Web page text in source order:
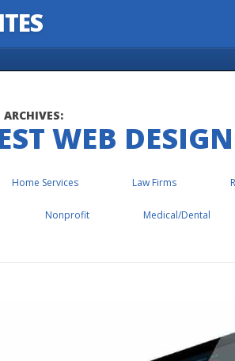
ARCHIVES:
WEB DESIGN
Home Services Law Firms
Nonprofit Medical/Dental